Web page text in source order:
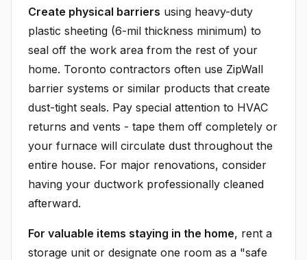
Create physical barriers using heavy-duty
plastic sheeting (6-mil thickness minimum) to
seal off the work area from the rest of your
home. Toronto contractors often use ZipWall
barrier systems or similar products that create
dust-tight seals. Pay special attention to HVAC
returns and vents - tape them off completely or
your furnace will circulate dust throughout the
entire house. For major renovations, consider
having your ductwork professionally cleaned
afterward.
For valuable items staying in the home, rent a
storage unit or designate one room as a "safe